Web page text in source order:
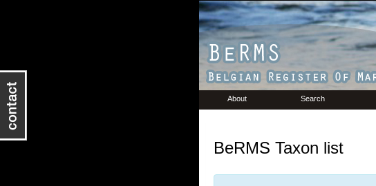
About Search
BeRMS Taxon list